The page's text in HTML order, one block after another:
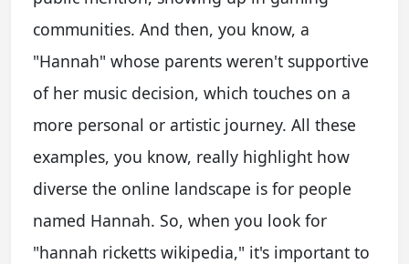
communities. And then, you know, a
"Hannah" whose parents weren't supportive
of her music decision, which touches on a
more personal or artistic journey. All these
examples, you know, really highlight how
diverse the online landscape is for people
named Hannah. So, when you look for
"hannah ricketts wikipedia," it's important to